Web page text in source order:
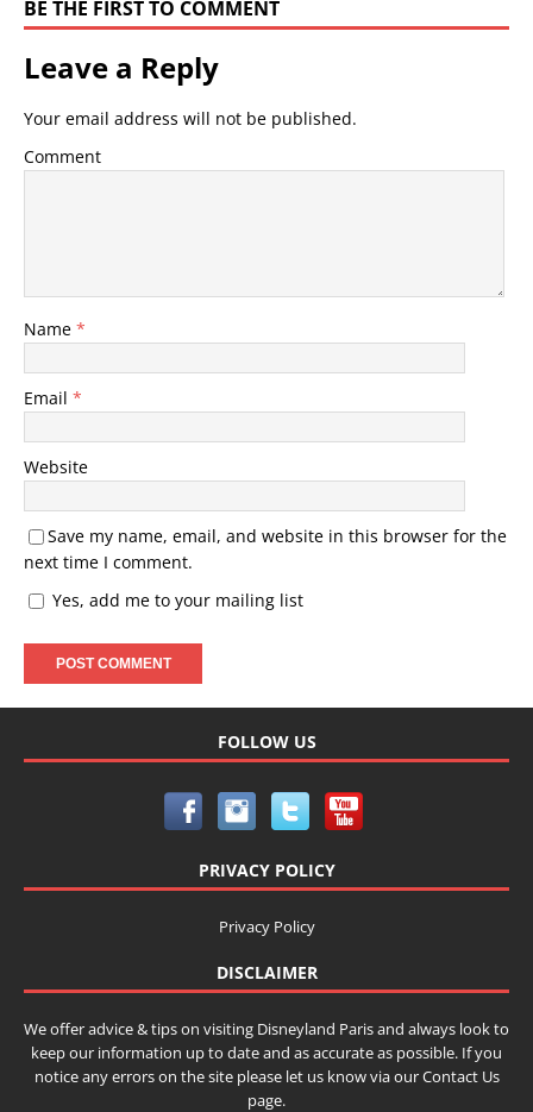
BE THE FIRST TO COMMENT
Leave a Reply
Your email address will not be published.
Comment
Name *
Email *
Website
Save my name, email, and website in this browser for the
next time I comment.
Yes, add me to your mailing list
FOLLOW US
PRIVACY POLICY
Privacy Policy
DISCLAIMER
We offer advice & tips on visiting Disneyland Paris and always look to
keep our information up to date and as accurate as possible. If you
notice any errors on the site please let us know via our Contact Us
page.